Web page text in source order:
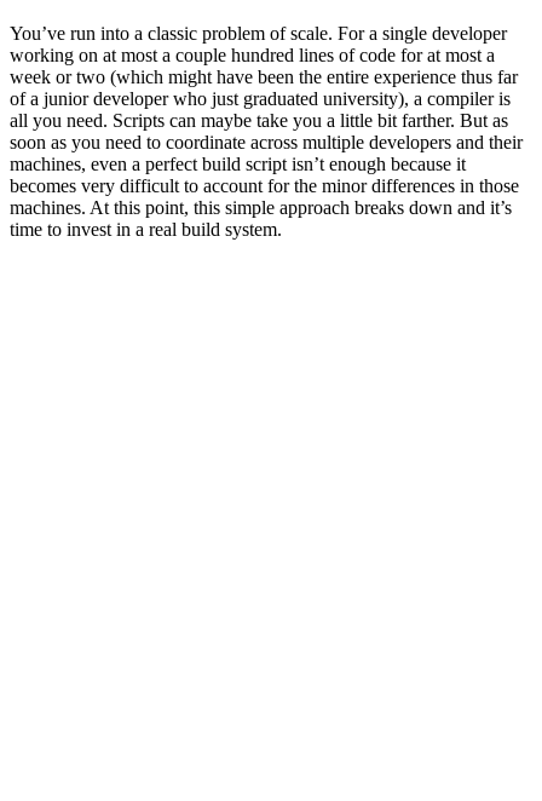
You’ve run into a classic problem of scale. For a single developer
working on at most a couple hundred lines of code for at most a
week or two (which might have been the entire experience thus far
of a junior developer who just graduated university), a compiler is
all you need. Scripts can maybe take you a little bit farther. But as
soon as you need to coordinate across multiple developers and their
machines, even a perfect build script isn’t enough because it
becomes very difficult to account for the minor differences in those
machines. At this point, this simple approach breaks down and it’s
time to invest in a real build system.